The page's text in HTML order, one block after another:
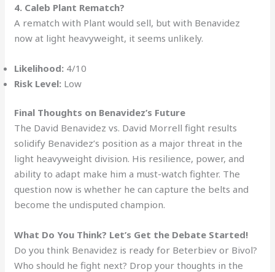
4. Caleb Plant Rematch?
A rematch with Plant would sell, but with Benavidez
now at light heavyweight, it seems unlikely.
Likelihood: 4/10
Risk Level: Low
Final Thoughts on Benavidez’s Future
The David Benavidez vs. David Morrell fight results
solidify Benavidez’s position as a major threat in the
light heavyweight division. His resilience, power, and
ability to adapt make him a must-watch fighter. The
question now is whether he can capture the belts and
become the undisputed champion.
What Do You Think? Let’s Get the Debate Started!
Do you think Benavidez is ready for Beterbiev or Bivol?
Who should he fight next? Drop your thoughts in the